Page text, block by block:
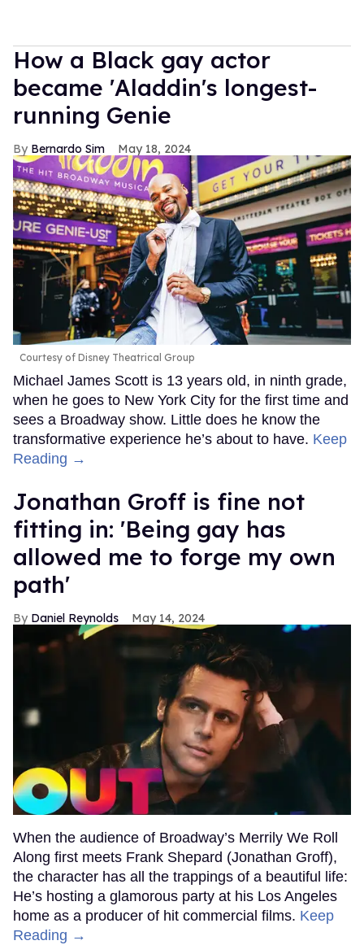
How a Black gay actor
became 'Aladdin's longest-
running Genie
Bernardo Sim May 18, 2024
Courtesy of Disney Theatrical Group
Michael James Scott is 13 years old, in ninth grade,
when he goes to New York City for the first time and
sees a Broadway show. Little does he know the
transformative experience he’s about to have. Keep
Reading →
Jonathan Groff is fine not
fitting in: 'Being gay has
allowed me to forge my own
path'
Daniel Reynolds May 14, 2024
When the audience of Broadway’s Merrily We Roll
Along first meets Frank Shepard (Jonathan Groff),
the character has all the trappings of a beautiful life:
He’s hosting a glamorous party at his Los Angeles
home as a producer of hit commercial films. Keep
Reading →